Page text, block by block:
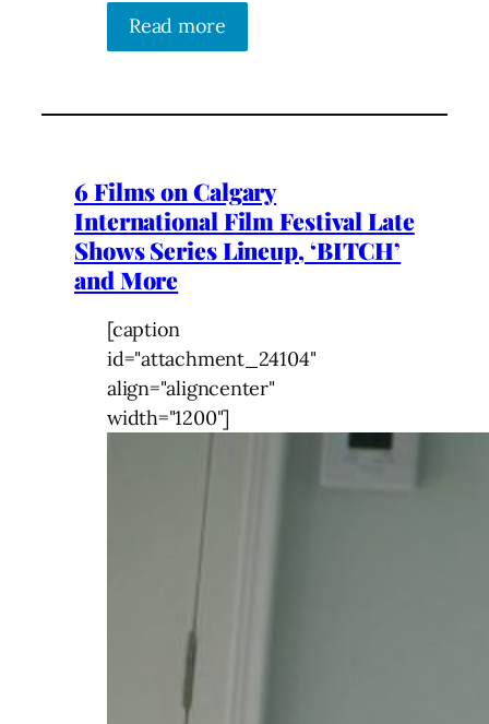
Read more
6 Films on Calgary
International Film Festival Late
Shows Series Lineup, ‘BITCH’
and More
[caption
id="attachment_24104"
align="aligncenter"
width="1200"]